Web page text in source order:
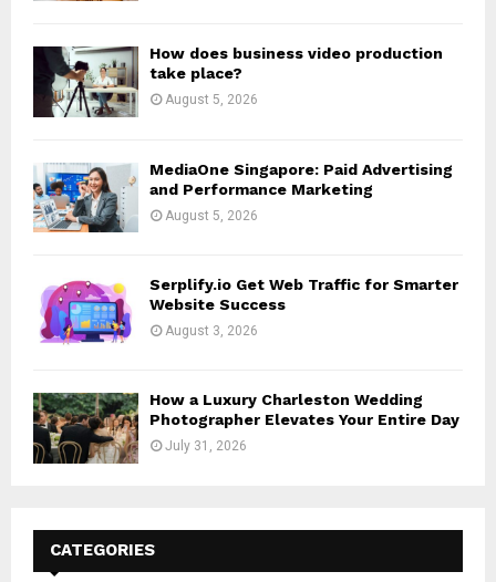
How does business video production
take place?
August 5, 2026
MediaOne Singapore: Paid Advertising
and Performance Marketing
August 5, 2026
Serplify.io Get Web Traffic for Smarter
Website Success
August 3, 2026
How a Luxury Charleston Wedding
Photographer Elevates Your Entire Day
July 31, 2026
CATEGORIES